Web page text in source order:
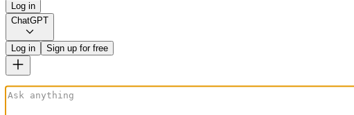
Log in
ChatGPT
Log in Sign up for free